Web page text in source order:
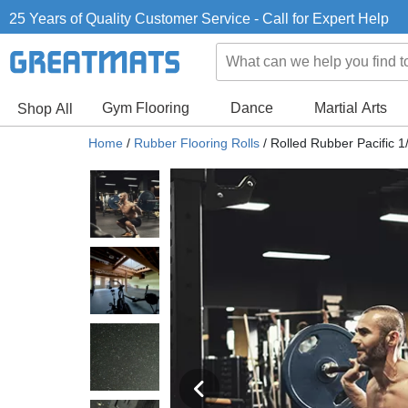
25 Years of Quality Customer Service - Call for Expert Help
Shop All Gym Flooring Dance Martial Arts
Home / Rubber Flooring Rolls / Rolled Rubber Pacific